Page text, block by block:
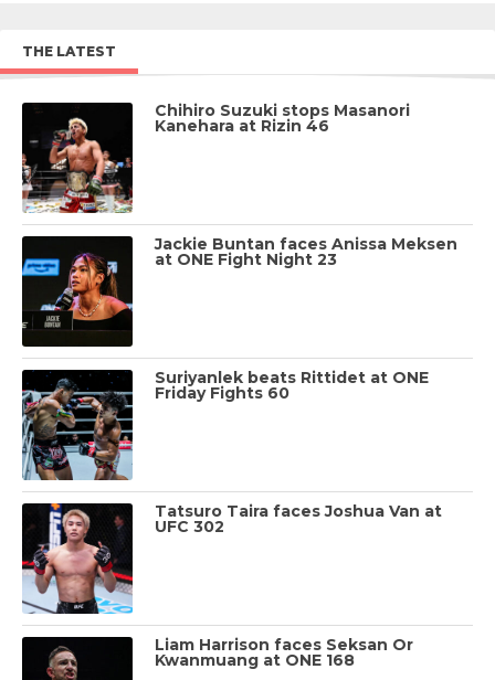
THE LATEST
Chihiro Suzuki stops Masanori
Kanehara at Rizin 46
Jackie Buntan faces Anissa Meksen
at ONE Fight Night 23
Suriyanlek beats Rittidet at ONE
Friday Fights 60
Tatsuro Taira faces Joshua Van at
UFC 302
Liam Harrison faces Seksan Or
Kwanmuang at ONE 168